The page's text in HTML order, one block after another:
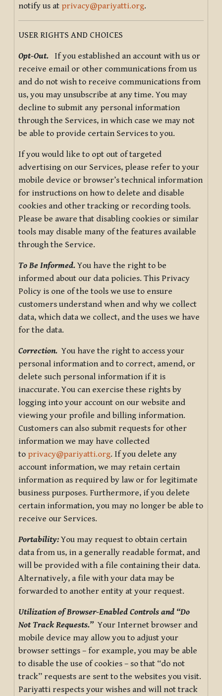
notify us at privacy@pariyatti.org.
USER RIGHTS AND CHOICES
Opt-Out. If you established an account with us or
receive email or other communications from us
and do not wish to receive communications from
us, you may unsubscribe at any time. You may
decline to submit any personal information
through the Services, in which case we may not
be able to provide certain Services to you.
If you would like to opt out of targeted
advertising on our Services, please refer to your
mobile device or browser’s technical information
for instructions on how to delete and disable
cookies and other tracking or recording tools.
Please be aware that disabling cookies or similar
tools may disable many of the features available
through the Service.
To Be Informed.You have the right to be
informed about our data policies. This Privacy
Policy is one of the tools we use to ensure
customers understand when and why we collect
data, which data we collect, and the uses we have
for the data.
Correction. You have the right to access your
personal information and to correct, amend, or
delete such personal information if it is
inaccurate. You can exercise these rights by
logging into your account on our website and
viewing your profile and billing information.
Customers can also submit requests for other
information we may have collected
to privacy@pariyatti.org. If you delete any
account information, we may retain certain
information as required by law or for legitimate
business purposes. Furthermore, if you delete
certain information, you may no longer be able to
receive our Services.
Portability:You may request to obtain certain
data from us, in a generally readable format, and
will be provided with a file containing their data.
Alternatively, a file with your data may be
forwarded to another entity at your request.
Utilization of Browser-Enabled Controls and “Do
Not Track Requests.”Your Internet browser and
mobile device may allow you to adjust your
browser settings – for example, you may be able
to disable the use of cookies – so that “do not
track” requests are sent to the websites you visit.
Pariyatti respects your wishes and will not track